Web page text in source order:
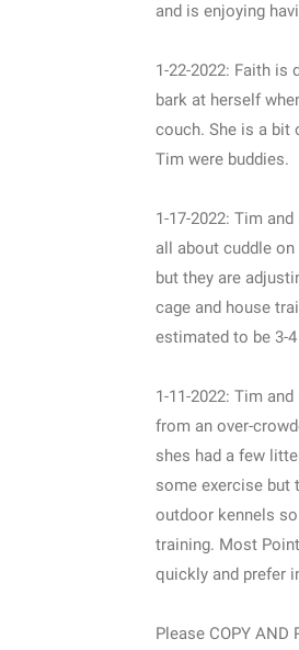
and is enjoying
1-22-2022: Faith
bark at herself
couch. She is a bit
Tim were buddies.
1-17-2022: Tim
all about cuddle
but they are
cage and house
estimated to be 3-
1-11-2022: Tim
from an over-
shes had a few
some exercise but
outdoor kennels
training. Most
quickly and prefer
Please COPY